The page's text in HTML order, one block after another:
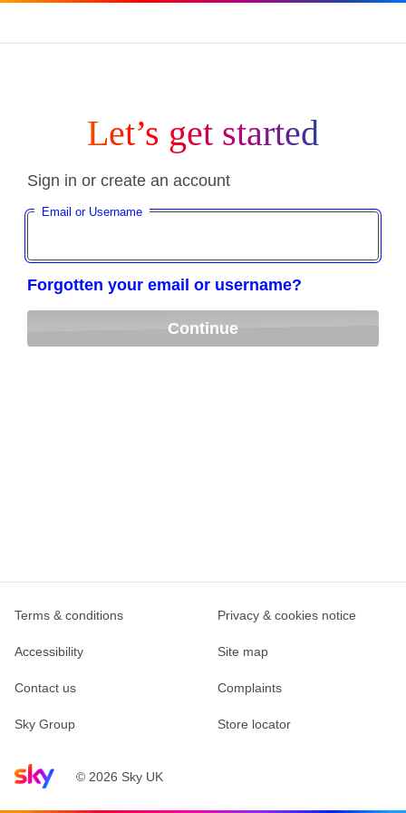
Let’s get started
Sign in or create an account
Email or Username
Forgotten your email or username?
Continue
Sky home page© 2026 Sky UK
Terms & conditions Privacy & cookies notice
Accessibility Site map
Contact us Complaints
Sky Group Store locator